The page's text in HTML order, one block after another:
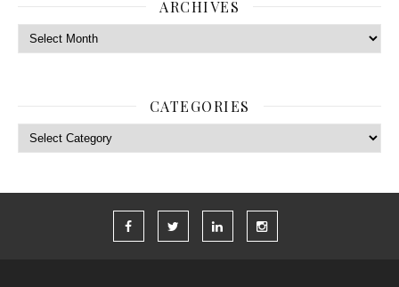
ARCHIVES
Archives
CATEGORIES
Categories